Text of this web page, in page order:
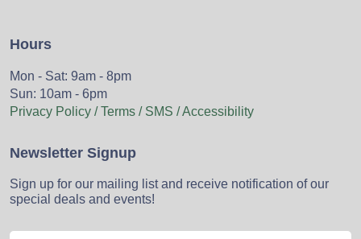
Hours
Mon - Sat: 9am - 8pm
Sun: 10am - 6pm
Privacy Policy / Terms / SMS / Accessibility
Newsletter Signup
Sign up for our mailing list and receive notification of our
special deals and events!